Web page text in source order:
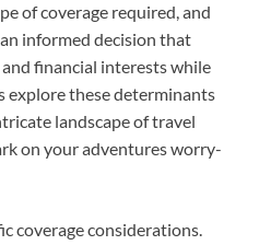
of coverage required, and
informed decision that
financial interests while
explore these determinants
landscape of travel
on your adventures worry-
coverage considerations.